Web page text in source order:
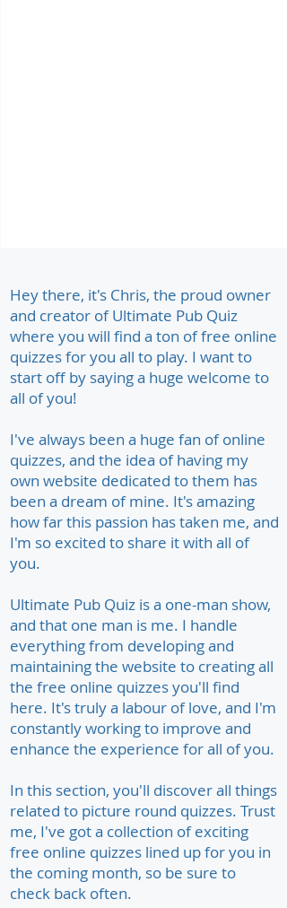
Hey there, it's Chris, the proud owner
and creator of Ultimate Pub Quiz
where you will find a ton of free online
quizzes for you all to play. I want to
start off by saying a huge welcome to
all of you!
I've always been a huge fan of online
quizzes, and the idea of having my
own website dedicated to them has
been a dream of mine. It's amazing
how far this passion has taken me, and
I'm so excited to share it with all of
you.
Ultimate Pub Quiz is a one-man show,
and that one man is me. I handle
everything from developing and
maintaining the website to creating all
the free online quizzes you'll find
here. It's truly a labour of love, and I'm
constantly working to improve and
enhance the experience for all of you.
In this section, you'll discover all things
related to picture round quizzes. Trust
me, I've got a collection of exciting
free online quizzes lined up for you in
the coming month, so be sure to
check back often.